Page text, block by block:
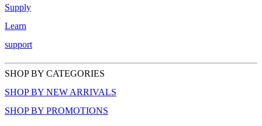
Supply
Learn
support
SHOP BY CATEGORIES
SHOP BY NEW ARRIVALS
SHOP BY PROMOTIONS